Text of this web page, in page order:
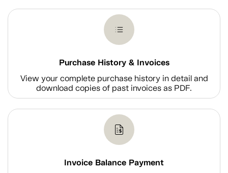
Purchase History & Invoices
View your complete purchase history in detail and
download copies of past invoices as PDF.
Invoice Balance Payment